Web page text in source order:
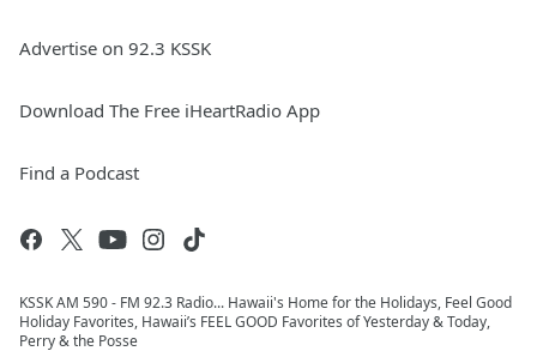
Advertise on 92.3 KSSK
Download The Free iHeartRadio App
Find a Podcast
KSSK AM 590 - FM 92.3 Radio... Hawaii's Home for the Holidays, Feel Good
Holiday Favorites, Hawaii’s FEEL GOOD Favorites of Yesterday & Today,
Perry & the Posse